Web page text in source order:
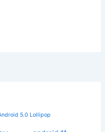
5.0 Lollipop